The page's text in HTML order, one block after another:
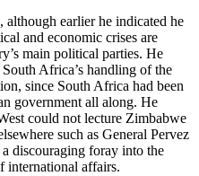
although earlier he indicated he
and economic crises are
main political parties. He
Africa’s handling of the
since South Africa had been
government all along. He
could not lecture Zimbabwe
such as General Pervez
discouraging foray into the
international affairs.